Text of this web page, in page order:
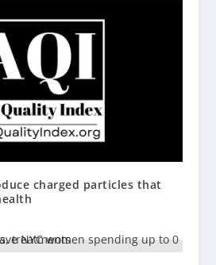
charged particles that